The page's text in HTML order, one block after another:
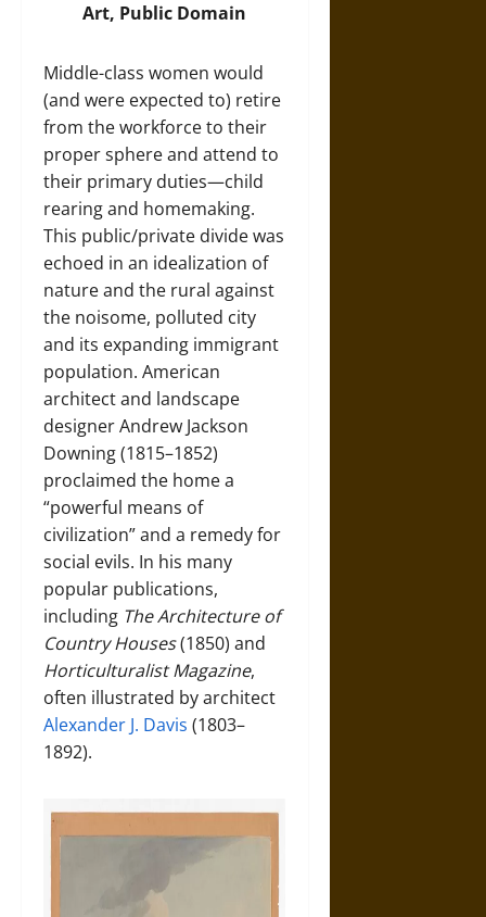
Art, Public Domain
Middle-class women would
(and were expected to) retire
from the workforce to their
proper sphere and attend to
their primary duties—child
rearing and homemaking.
This public/private divide was
echoed in an idealization of
nature and the rural against
the noisome, polluted city
and its expanding immigrant
population. American
architect and landscape
designer Andrew Jackson
Downing (1815–1852)
proclaimed the home a
“powerful means of
civilization” and a remedy for
social evils. In his many
popular publications,
including The Architecture of
Country Houses(1850) and
Horticulturalist Magazine,
often illustrated by architect
Alexander J. Davis (1803–
1892).